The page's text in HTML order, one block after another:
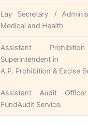
Lay Secretary /
Medical and Health
Assistant
Superintendent in
A.P. Prohibition & Excise
Assistant Audit
FundAudit Service.